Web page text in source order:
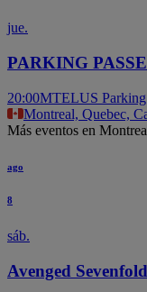
jue.
PARKING
20:00MTELUS
Montreal, Quebec,
Más eventos en
ago
8
sáb.
Avenged